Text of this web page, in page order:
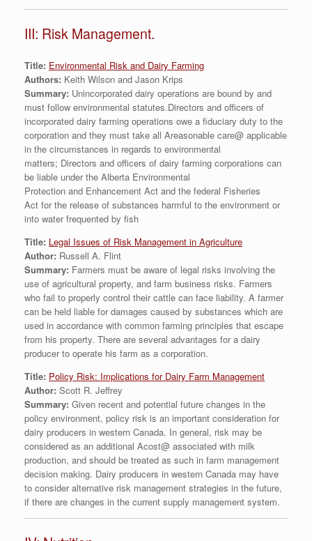
III: Risk Management.
Title: Environmental Risk and Dairy Farming
Authors: Keith Wilson and Jason Krips
Summary: Unincorporated dairy operations are bound by and
must follow environmental statutes.Directors and officers of
incorporated dairy farming operations owe a fiduciary duty to the
corporation and they must take all Areasonable care@ applicable
in the circumstances in regards to environmental
matters; Directors and officers of dairy farming corporations can
be liable under the Alberta Environmental
Protection and Enhancement Act and the federal Fisheries
Act for the release of substances harmful to the environment or
into water frequented by fish
Title: Legal Issues of Risk Management in Agriculture
Author: Russell A. Flint
Summary: Farmers must be aware of legal risks involving the
use of agricultural property, and farm business risks. Farmers
who fail to properly control their cattle can face liability. A farmer
can be held liable for damages caused by substances which are
used in accordance with common farming principles that escape
from his property. There are several advantages for a dairy
producer to operate his farm as a corporation.
Title: Policy Risk: Implications for Dairy Farm Management
Author: Scott R. Jeffrey
Summary: Given recent and potential future changes in the
policy environment, policy risk is an important consideration for
dairy producers in western Canada. In general, risk may be
considered as an additional Acost@ associated with milk
production, and should be treated as such in farm management
decision making. Dairy producers in western Canada may have
to consider alternative risk management strategies in the future,
if there are changes in the current supply management system.